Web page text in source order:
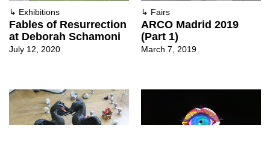
↳ Exhibitions
Fables of Resurrection
at Deborah Schamoni
July 12, 2020
↳ Fairs
ARCO Madrid 2019
(Part 1)
March 7, 2019